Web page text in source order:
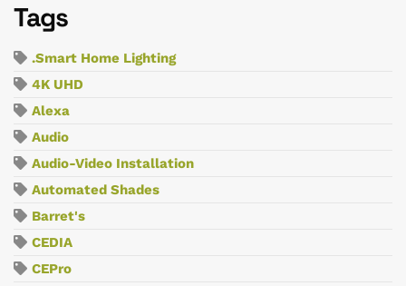
Tags
.Smart Home Lighting
4K UHD
Alexa
Audio
Audio-Video Installation
Automated Shades
Barret's
CEDIA
CEPro